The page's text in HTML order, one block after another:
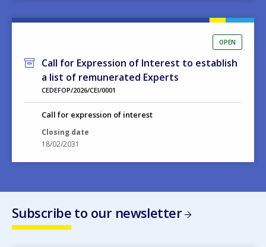
OPEN
Call for Expression of Interest to establish
a list of remunerated Experts
CEDEFOP/2026/CEI/0001
Call for expression of interest
Closing date
18/02/2031
Subscribe to our newsletter